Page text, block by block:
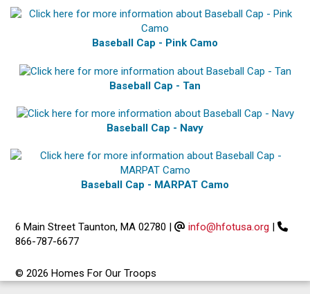
Baseball Cap - Pink Camo
Baseball Cap - Tan
Baseball Cap - Navy
Baseball Cap - MARPAT Camo
6 Main Street Taunton, MA 02780 | info@hfotusa.org |
866-787-6677
© 2026 Homes For Our Troops